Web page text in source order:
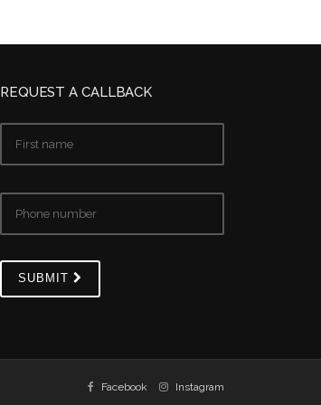
REQUEST A CALLBACK
SUBMIT
Facebook Instagram